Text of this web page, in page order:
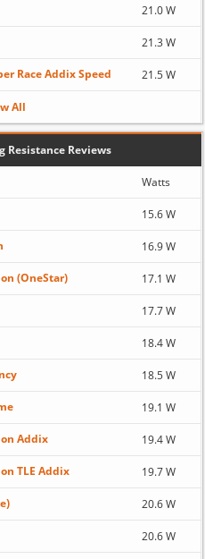
21.0 W
21.3 W
Race Addix Speed 21.5 W
All
Resistance Reviews
Watts
15.6 W
16.9 W
(OneStar) 17.1 W
17.7 W
18.4 W
18.5 W
19.1 W
Addix 19.4 W
TLE Addix 19.7 W
20.6 W
20.6 W